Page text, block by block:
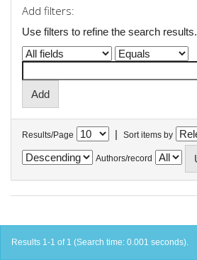
Add filters:
Use filters to refine the search results.
Results/Page | Sort items by
Authors/record
Results 1-1 of 1 (Search time: 0.001 seconds).